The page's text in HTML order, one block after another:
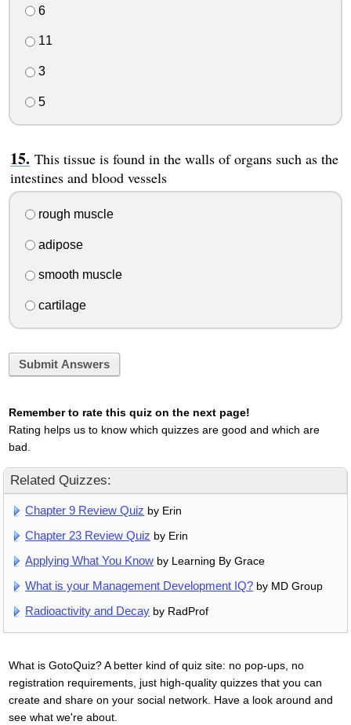
6
11
3
5
This tissue is found in the walls of organs such as the
intestines and blood vessels
rough muscle
adipose
smooth muscle
cartilage
Submit Answers
Remember to rate this quiz on the next page!
Rating helps us to know which quizzes are good and which are
bad.
Related Quizzes:
Chapter 9 Review Quiz by Erin
Chapter 23 Review Quiz by Erin
Applying What You Know by Learning By Grace
What is your Management Development IQ? by MD Group
Radioactivity and Decay by RadProf
What is GotoQuiz? A better kind of quiz site: no pop-ups, no
registration requirements, just high-quality quizzes that you can
create and share on your social network. Have a look around and
see what we're about.